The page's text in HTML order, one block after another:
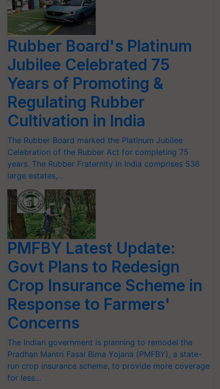
Rubber Board's Platinum
Jubilee Celebrated 75
Years of Promoting &
Regulating Rubber
Cultivation in India
The Rubber Board marked the Platinum Jubilee
Celebration of the Rubber Act for completing 75
years. The Rubber Fraternity in India comprises 538
large estates,…
PMFBY Latest Update:
Govt Plans to Redesign
Crop Insurance Scheme in
Response to Farmers'
Concerns
The Indian government is planning to remodel the
Pradhan Mantri Fasal Bima Yojana (PMFBY), a state-
run crop insurance scheme, to provide more coverage
for less…